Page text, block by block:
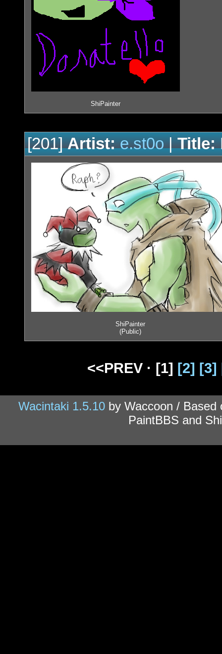
ShiPainter
[201]Artist: e.st0o|Title:
ShiPainter
(Public)
<<PREV · [1] [2] [3]
Wacintaki 1.5.10 by Waccoon /
PaintBBS and